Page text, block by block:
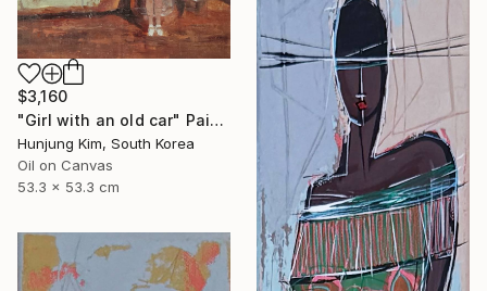
$3,160
"Girl with an old car" Painting
Hunjung Kim, South Korea
Oil on Canvas
53.3 x 53.3 cm